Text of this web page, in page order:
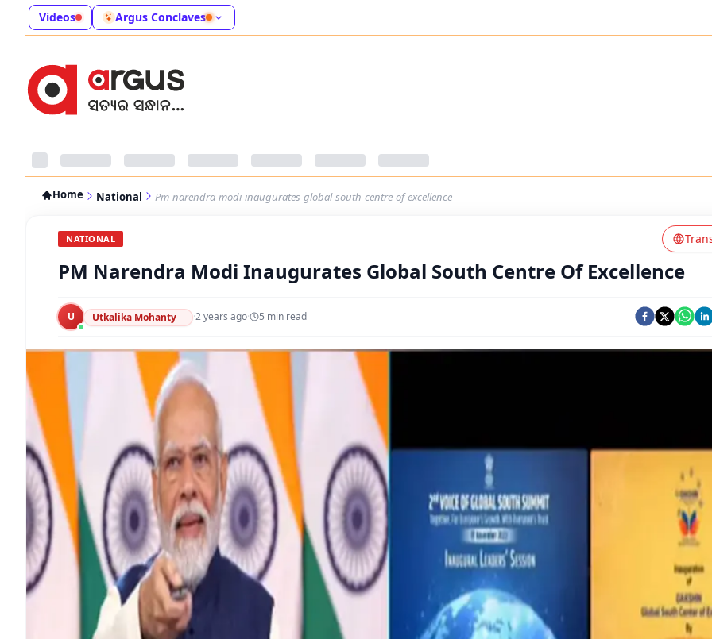
Videos Argus Conclaves
Home National Pm-narendra-modi-inaugurates-global-south-centre-of-excellence
NATIONAL
PM Narendra Modi Inaugurates Global South Centre Of Excellence
U Utkalika Mohanty ·2 years ago· 5 min read